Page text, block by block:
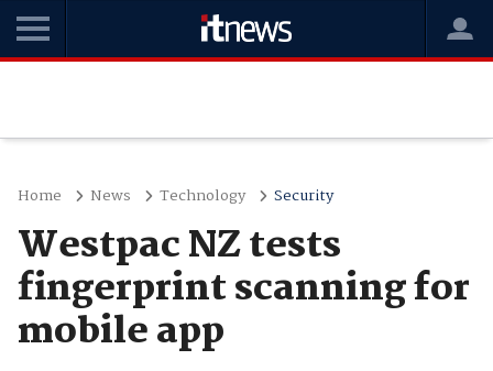
Home News Technology Security
Westpac NZ tests
fingerprint scanning for
mobile app